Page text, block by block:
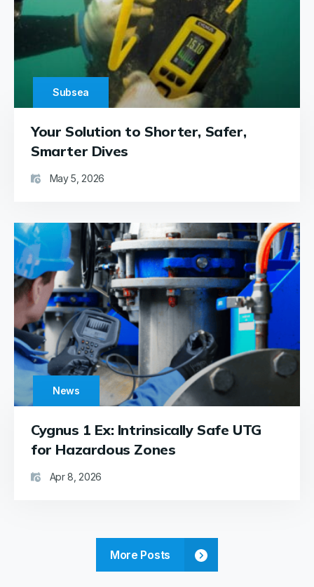
operations
are
smooth
and
efficient,
with
the
proving
durable
Overall,
the
Cygnus
Hatch-
Sure
device
has
proven
to be a
reliable,
durable,
and
efficient
tool,
enhancing
&
Subsea
Your Solution to Shorter, Safer,
Smarter Dives
May 5, 2026
News
Cygnus 1 Ex: Intrinsically Safe UTG
for Hazardous Zones
Apr 8, 2026
More Posts